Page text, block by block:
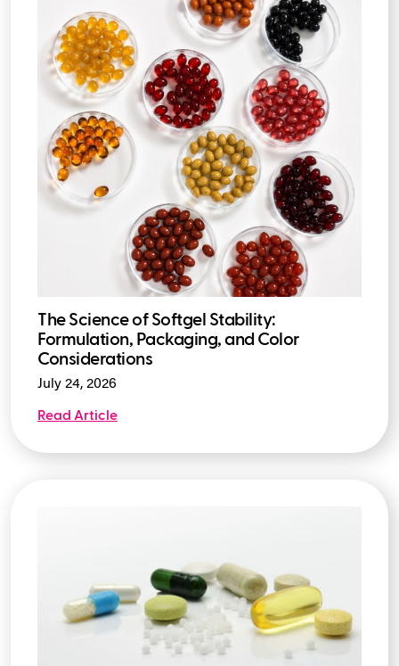
The Science of Softgel Stability:
Formulation, Packaging, and Color
Considerations
July 24, 2026
Read Article